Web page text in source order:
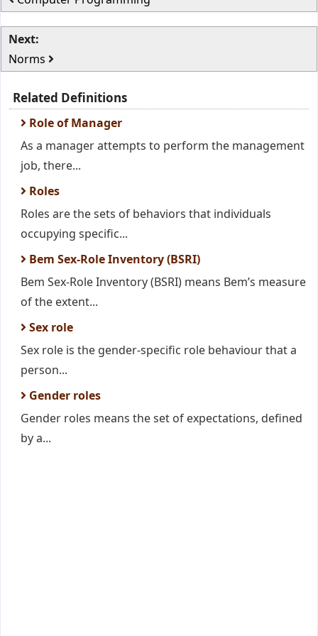
Next:
Norms
Related Definitions
Role of Manager
As a manager attempts to perform the management
job, there...
Roles
Roles are the sets of behaviors that individuals
occupying specific...
Bem Sex-Role Inventory (BSRI)
Bem Sex-Role Inventory (BSRI) means Bem’s measure
of the extent...
Sex role
Sex role is the gender-specific role behaviour that a
person...
Gender roles
Gender roles means the set of expectations, defined
by a...